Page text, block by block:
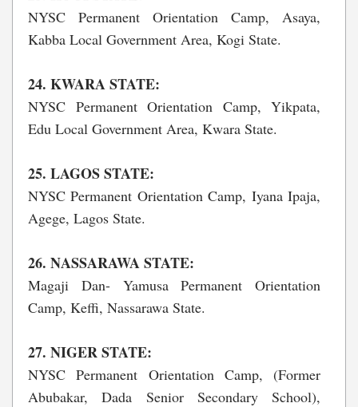
NYSC Permanent Orientation Camp, Asaya,
Kabba Local Government Area, Kogi State.
24. KWARA STATE:
NYSC Permanent Orientation Camp, Yikpata,
Edu Local Government Area, Kwara State.
25. LAGOS STATE:
NYSC Permanent Orientation Camp, Iyana Ipaja,
Agege, Lagos State.
26. NASSARAWA STATE:
Magaji Dan- Yamusa Permanent Orientation
Camp, Keffi, Nassarawa State.
27. NIGER STATE:
NYSC Permanent Orientation Camp, (Former
Abubakar, Dada Senior Secondary School),